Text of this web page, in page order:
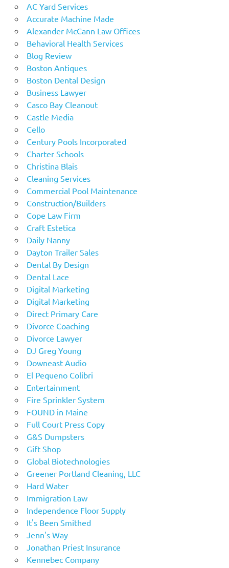
AC Yard Services
Accurate Machine Made
Alexander McCann Law Offices
Behavioral Health Services
Blog Review
Boston Antiques
Boston Dental Design
Business Lawyer
Casco Bay Cleanout
Castle Media
Cello
Century Pools Incorporated
Charter Schools
Christina Blais
Cleaning Services
Commercial Pool Maintenance
Construction/Builders
Cope Law Firm
Craft Estetica
Daily Nanny
Dayton Trailer Sales
Dental By Design
Dental Lace
Digital Marketing
Digital Marketing
Direct Primary Care
Divorce Coaching
Divorce Lawyer
DJ Greg Young
Downeast Audio
El Pequeno Colibri
Entertainment
Fire Sprinkler System
FOUND in Maine
Full Court Press Copy
G&S Dumpsters
Gift Shop
Global Biotechnologies
Greener Portland Cleaning, LLC
Hard Water
Immigration Law
Independence Floor Supply
It's Been Smithed
Jenn's Way
Jonathan Priest Insurance
Kennebec Company